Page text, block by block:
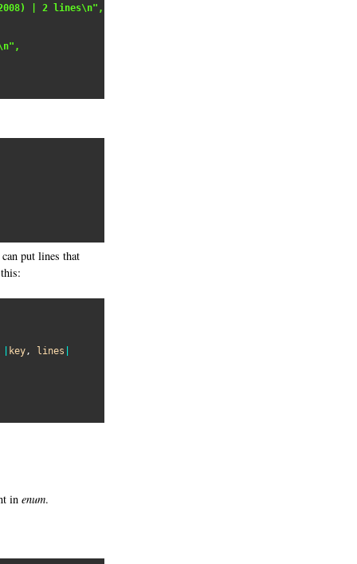
2008) | 2 lines\n",
put lines that
key, lines
in enum.